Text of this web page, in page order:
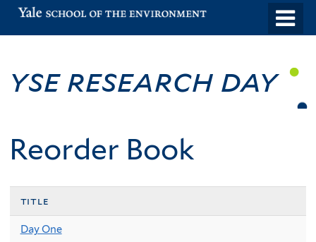
Skip
to
content
YSE Research Day
Reorder Book
title
Day One